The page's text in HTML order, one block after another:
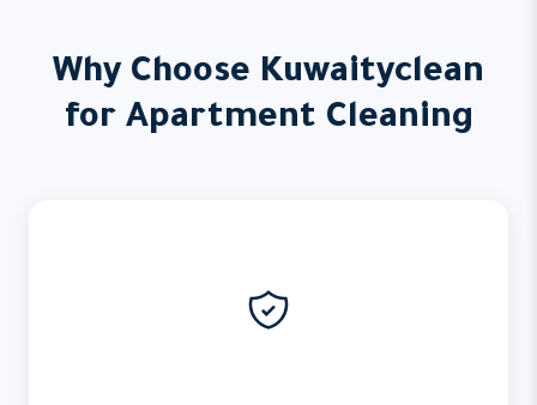
Why Choose Kuwaityclean
for Apartment Cleaning